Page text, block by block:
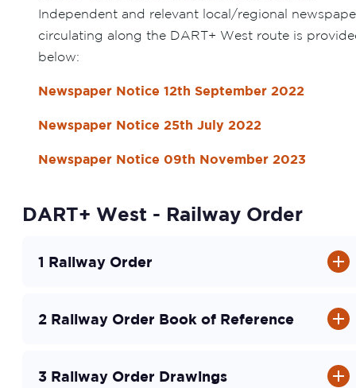
Independent and relevant local/regional
circulating along the DART+ West route is
below:
Newspaper Notice 12th September 2022
Newspaper Notice 25th July 2022
Newspaper Notice 09th November 2023
DART+ West - Railway Order
1 Railway Order
2 Railway Order Book of Reference
3 Railway Order Drawings